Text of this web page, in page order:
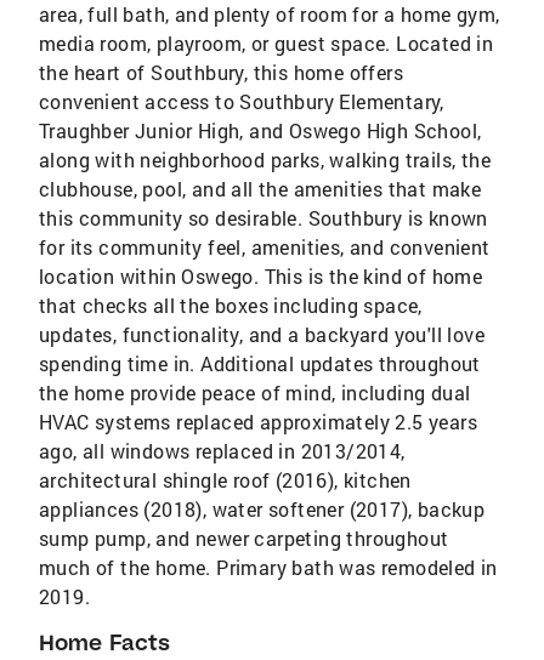
area, full bath, and plenty of room for a home gym,
media room, playroom, or guest space. Located in
the heart of Southbury, this home offers
convenient access to Southbury Elementary,
Traughber Junior High, and Oswego High School,
along with neighborhood parks, walking trails, the
clubhouse, pool, and all the amenities that make
this community so desirable. Southbury is known
for its community feel, amenities, and convenient
location within Oswego. This is the kind of home
that checks all the boxes including space,
updates, functionality, and a backyard you'll love
spending time in. Additional updates throughout
the home provide peace of mind, including dual
HVAC systems replaced approximately 2.5 years
ago, all windows replaced in 2013/2014,
architectural shingle roof (2016), kitchen
appliances (2018), water softener (2017), backup
sump pump, and newer carpeting throughout
much of the home. Primary bath was remodeled in
2019.
Home Facts